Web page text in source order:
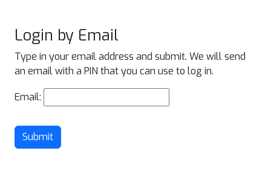
Login by Email
Type in your email address and submit. We will send
an email with a PIN that you can use to log in.
Email:
Submit